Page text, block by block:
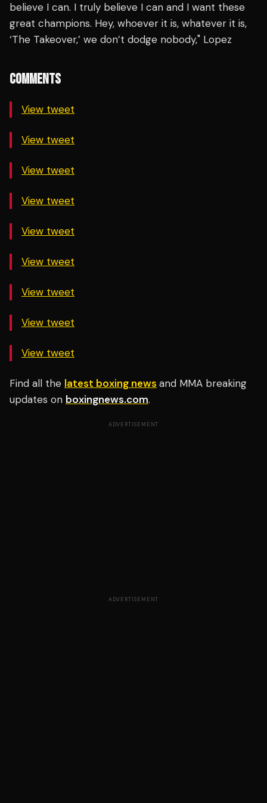
believe I can. I truly believe I can and I want these
great champions. Hey, whoever it is, whatever it is,
‘The Takeover,’ we don’t dodge nobody," Lopez
COMMENTS
View tweet
View tweet
View tweet
View tweet
View tweet
View tweet
View tweet
View tweet
View tweet
Find all the latest boxing news and MMA breaking
updates on boxingnews.com.
ADVERTISEMENT
ADVERTISEMENT